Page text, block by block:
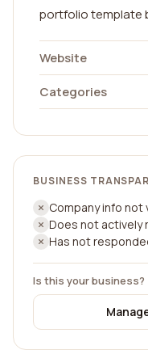
portfolio template
Website
Categories
BUSINESS
Company info not
Does not actively
Has not
Is this your business?